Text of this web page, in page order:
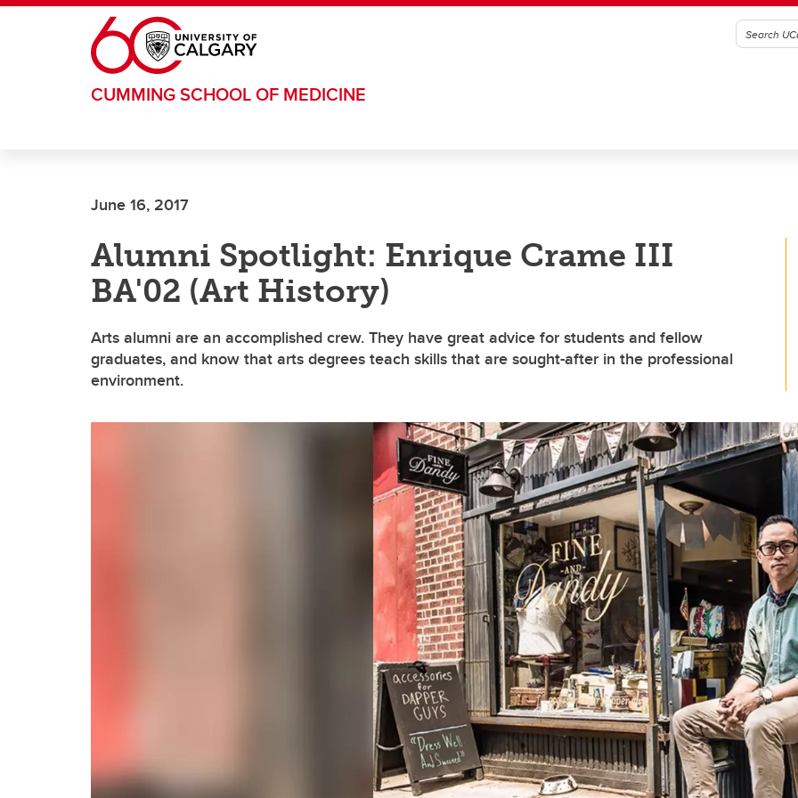
Skip to main content
CUMMING SCHOOL OF MEDICINE
June 16, 2017
Alumni Spotlight: Enrique Crame III
BA'02 (Art History)
Arts alumni are an accomplished crew. They have great advice for students and fellow
graduates, and know that arts degrees teach skills that are sought-after in the professional
environment.